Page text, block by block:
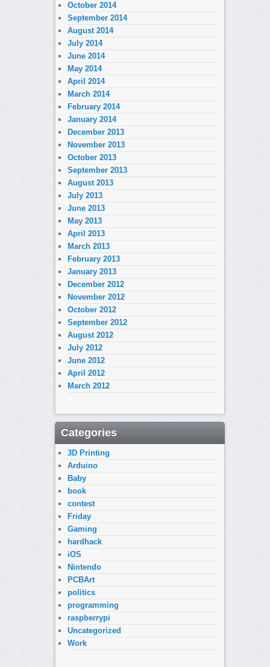
October 2014
September 2014
August 2014
July 2014
June 2014
May 2014
April 2014
March 2014
February 2014
January 2014
December 2013
November 2013
October 2013
September 2013
August 2013
July 2013
June 2013
May 2013
April 2013
March 2013
February 2013
January 2013
December 2012
November 2012
October 2012
September 2012
August 2012
July 2012
June 2012
April 2012
March 2012
Categories
3D Printing
Arduino
Baby
book
contest
Friday
Gaming
hardhack
iOS
Nintendo
PCBArt
politics
programming
raspberrypi
Uncategorized
Work